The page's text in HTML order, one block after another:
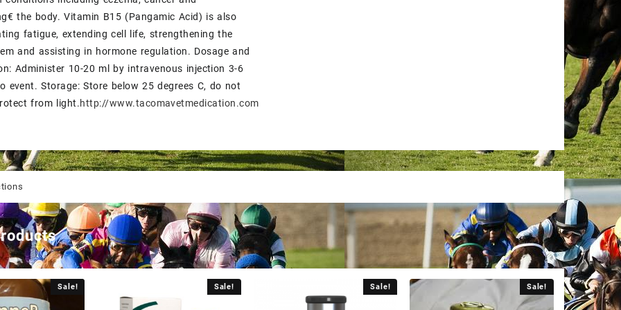
the body. Vitamin B15 (Pangamic Acid) is also
fatigue, extending cell life, strengthening the
and assisting in hormone regulation. Dosage and
Administer 10-20 ml by intravenous injection 3-6
event. Storage: Store below 25 degrees C, do not
from light.http://www.tacomavetmedication.com
Sale! Sale! Sale! Sale!